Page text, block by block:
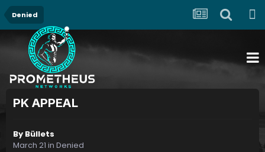
Denied
PK APPEAL
By Büllets
March 21 in Denied